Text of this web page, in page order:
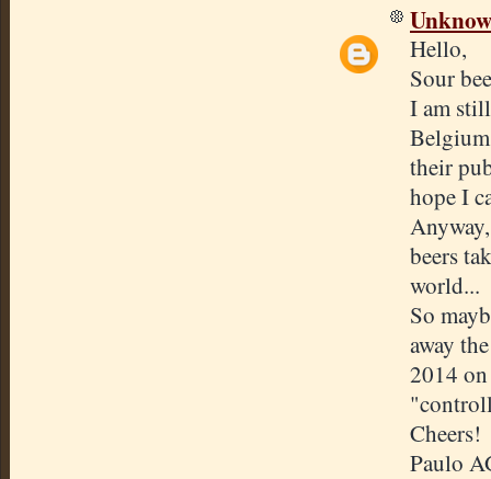
Hello,
Sour
I am
their
hope I
beers
world...
So
away
2014
Cheers!
Paulo